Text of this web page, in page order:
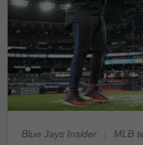
Blue Jays Insider MLB